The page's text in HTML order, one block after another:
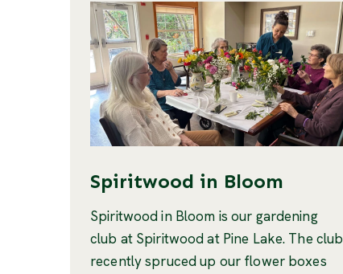
Spiritwood in Bloom
Spiritwood in Bloom is our gardening
club at Spiritwood at Pine Lake. The club
recently spruced up our flower boxes